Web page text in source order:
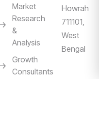
Market
Research
&
Analysis
Growth
Consultants
Howrah
711101,
West
Bengal